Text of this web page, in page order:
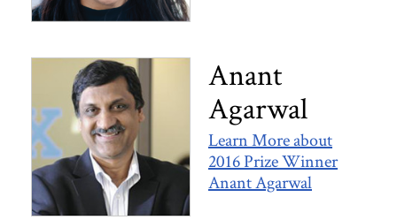
Anant
Agarwal
Learn More about
2016 Prize Winner
Anant Agarwal